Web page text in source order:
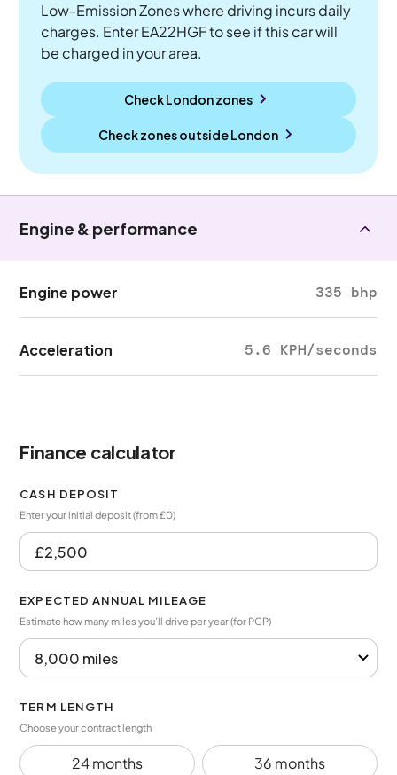
Low-Emission Zones where driving incurs daily
charges. Enter EA22HGF to see if this car will
be charged in your area.
Check London zones
Check zones outsideLondon
Engine & performance
Engine power 335 bhp
Acceleration 5.6 KPH/seconds
Finance calculator
CASH DEPOSIT
Enter your initial deposit (from £0)
EXPECTED ANNUAL MILEAGE
Estimate how many miles you’ll drive per year (for PCP)
TERM LENGTH
Choose your contract length
24 months 36 months